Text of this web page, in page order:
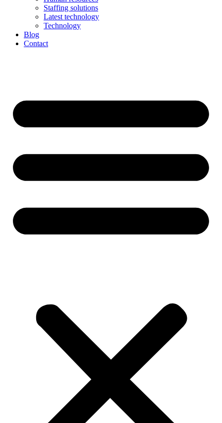
Staffing solutions
Latest technology
Technology
Blog
Contact